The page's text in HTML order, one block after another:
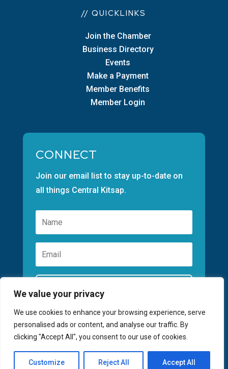
We value your privacy
We use cookies to enhance your browsing experience, serve
personalised ads or content, and analyse our traffic. By
clicking "Accept All", you consent to our use of cookies.
Customize Reject All Accept All
// QUICKLINKS
Join the Chamber
Business Directory
Events
Make a Payment
Member Benefits
Member Login
CONNECT
Join our email list to stay up-to-date on
all things Central Kitsap.
©2026 GREATER KITSAP CHAMBER | SITE
FUSIONCW.COM